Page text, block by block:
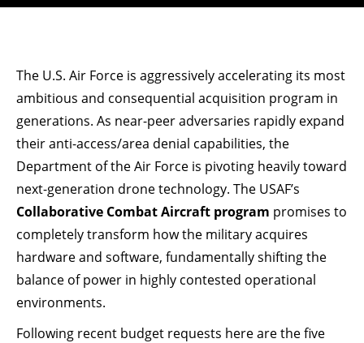
The U.S. Air Force is aggressively accelerating its most
ambitious and consequential acquisition program in
generations. As near-peer adversaries rapidly expand
their anti-access/area denial capabilities, the
Department of the Air Force is pivoting heavily toward
next-generation drone technology. The USAF’s
Collaborative Combat Aircraft program promises to
completely transform how the military acquires
hardware and software, fundamentally shifting the
balance of power in highly contested operational
environments.
Following recent budget requests here are the five